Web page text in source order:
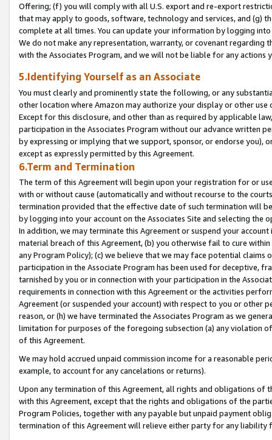
Offering; (f) you will comply with all U.S. export and re-export
that may apply to goods, software, technology and services, and (g)
complete at all times. You can update your information by logging
We do not make any representation, warranty, or covenant regarding
with the Associates Program, and we will not be liable for any actions
5.Identifying Yourself as an Associate
You must clearly and prominently state the following, or any
other location where Amazon may authorize your display or other
Except for this disclosure, and other than as required by applicable
participation in the Associates Program without our advance written
by expressing or implying that we support, sponsor, or endorse you),
except as expressly permitted by this Agreement.
6.Term and Termination
The term of this Agreement will begin upon your registration for or
with or without cause (automatically and without recourse to the
termination provided that the effective date of such termination will
by logging into your account on the Associates Site and selecting the
In addition, we may terminate this Agreement or suspend your
material breach of this Agreement, (b) you otherwise fail to cure
any Program Policy); (c) we believe that we may face potential
participation in the Associate Program has been used for deceptive,
tarnished by you or in connection with your participation in the
requirements in connection with this Agreement or the activities
Agreement (or suspended your account) with respect to you or other
reason, or (h) we have terminated the Associates Program as we
limitation for purposes of the foregoing subsection (a) any violation
of this Agreement.
We may hold accrued unpaid commission income for a reasonable
example, to account for any cancelations or returns).
Upon any termination of this Agreement, all rights and obligations of
with this Agreement, except that the rights and obligations of the
Program Policies, together with any payable but unpaid payment
termination of this Agreement will relieve either party for any liability